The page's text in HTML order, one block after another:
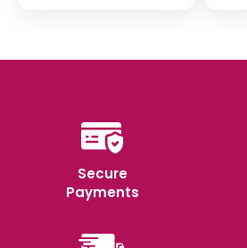
Secure
Payments